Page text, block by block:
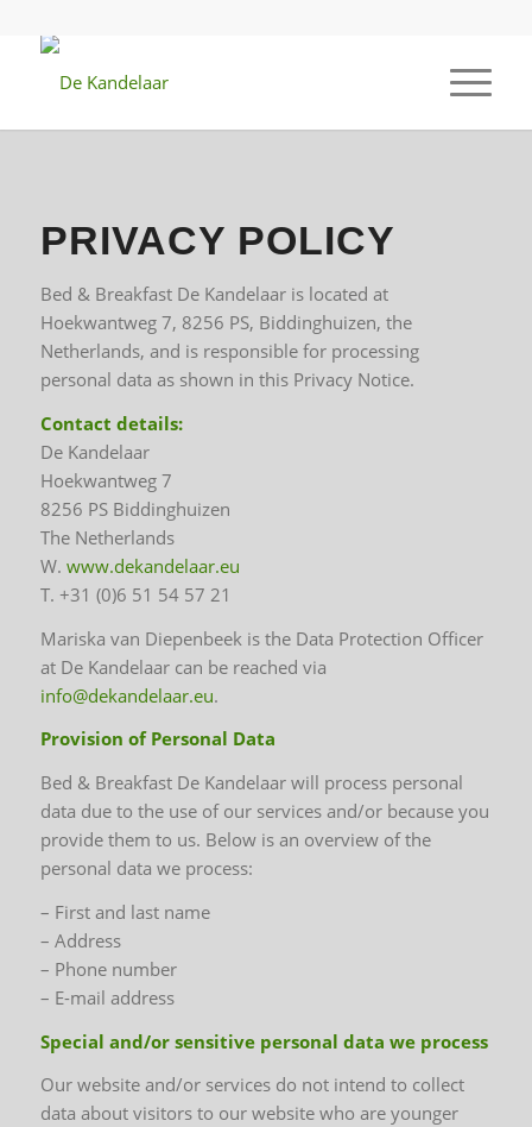
PRIVACY POLICY
Bed & Breakfast De Kandelaar is located at
Hoekwantweg 7, 8256 PS, Biddinghuizen, the
Netherlands, and is responsible for processing
personal data as shown in this Privacy Notice.
Contact details:
De Kandelaar
Hoekwantweg 7
8256 PS Biddinghuizen
The Netherlands
W. www.dekandelaar.eu
T. +31 (0)6 51 54 57 21
Mariska van Diepenbeek is the Data Protection Officer
at De Kandelaar can be reached via
info@dekandelaar.eu.
Provision of Personal Data
Bed & Breakfast De Kandelaar will process personal
data due to the use of our services and/or because you
provide them to us. Below is an overview of the
personal data we process:
– First and last name
– Address
– Phone number
– E-mail address
Special and/or sensitive personal data we process
Our website and/or services do not intend to collect
data about visitors to our website who are younger